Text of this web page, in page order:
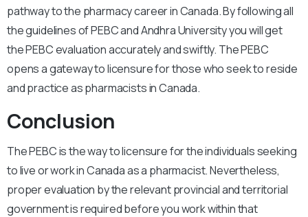
pathway to the pharmacy career in Canada. By following all
the guidelines of PEBC and Andhra University you will get
the PEBC evaluation accurately and swiftly. The PEBC
opens a gateway to licensure for those who seek to reside
and practice as pharmacists in Canada.
Conclusion
The PEBC is the way to licensure for the individuals seeking
to live or work in Canada as a pharmacist. Nevertheless,
proper evaluation by the relevant provincial and territorial
government is required before you work within that